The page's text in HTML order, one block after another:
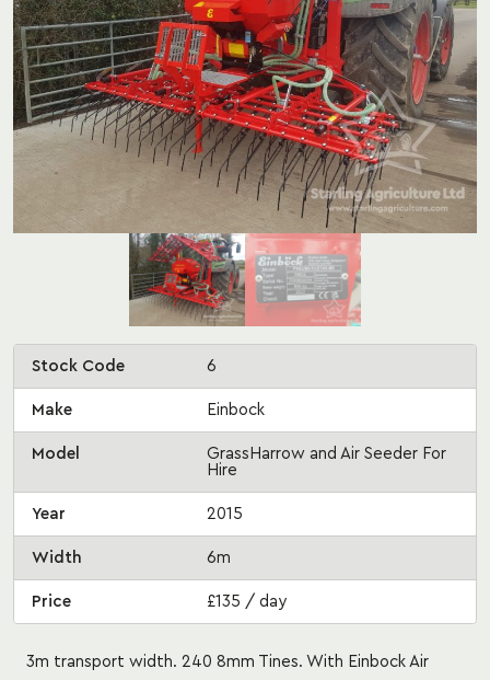
Stock Code 6
Make Einbock
Model
GrassHarrow and Air Seeder For
Hire
Year 2015
Width 6m
Price £135 / day
3m transport width. 240 8mm Tines. With Einbock Air